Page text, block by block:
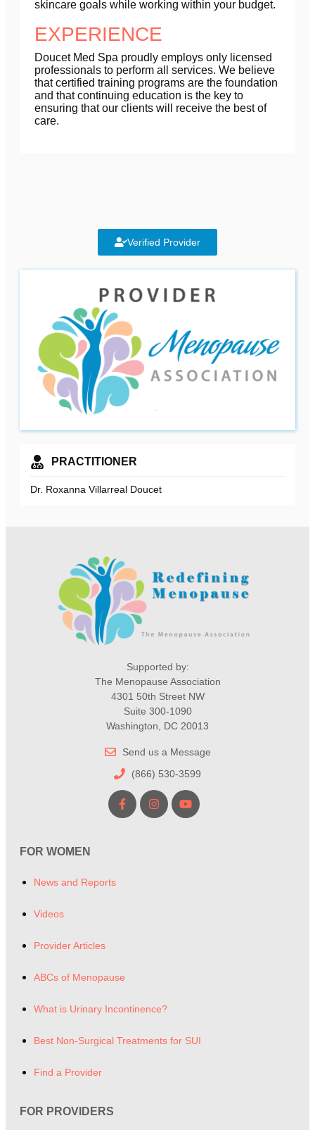
skincare goals while working within your budget.
EXPERIENCE
Doucet Med Spa proudly employs only licensed
professionals to perform all services. We believe
that certified training programs are the foundation
and that continuing education is the key to
ensuring that our clients will receive the best of
care.
Verified Provider
PRACTITIONER
Dr. Roxanna Villarreal Doucet
Supported by:
The Menopause Association
4301 50th Street NW
Suite 300-1090
Washington, DC 20013
Send us a Message
(866) 530-3599
FOR WOMEN
News and Reports
Videos
Provider Articles
ABCs of Menopause
What is Urinary Incontinence?
Best Non-Surgical Treatments for SUI
Find a Provider
FOR PROVIDERS